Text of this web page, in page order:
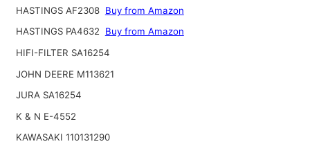
HASTINGS AF2308 Buy from Amazon
HASTINGS PA4632
Buy from Amazon
HIFI-FILTER SA16254
JOHN DEERE M113621
JURA SA16254
K & N E-4552
KAWASAKI 110131290